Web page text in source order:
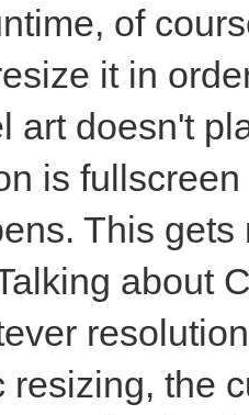
of
it in
art doesn't
is
This
about
resizing, the